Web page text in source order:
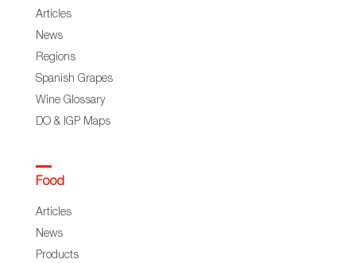
Articles
News
Regions
Spanish Grapes
Wine Glossary
DO & IGP Maps
Food
Articles
News
Products